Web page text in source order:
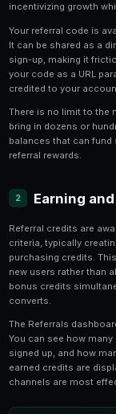
1 How
The
the platform.
with friends,
using your
incentivizing
Your referral
It can be
sign-up,
your code as a
There is no
bring in
balances that
referral rewards.